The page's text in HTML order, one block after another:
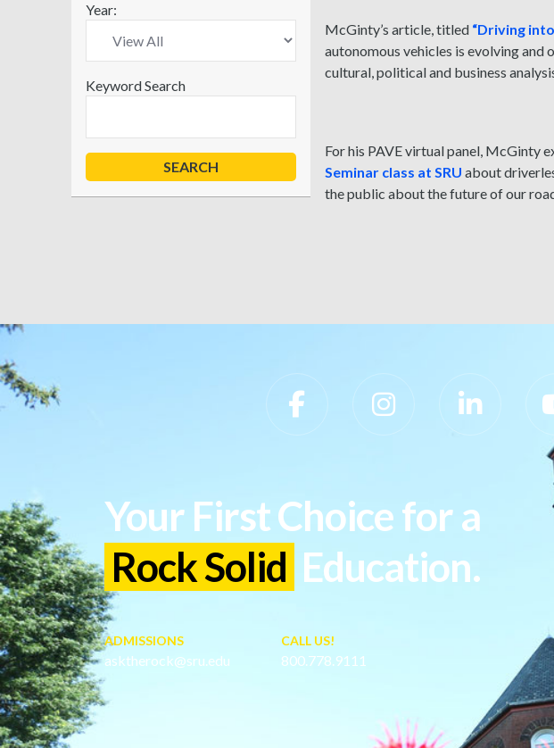
Year:
Keyword Search
McGinty’s article, titled “Driving
autonomous vehicles is evolving and
cultural, political and business
For his PAVE virtual panel, McGinty
Seminar class at SRU about
the public about the future of our
Slippery Rock University Footer
Your First Choice for a
Rock Solid Education.
ADMISSIONS
asktherock@sru.edu
CALL US!
800.778.9111